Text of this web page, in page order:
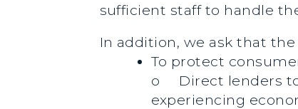
sufficient staff to handle
In addition, we ask that
To protect
o
Direct lenders
experiencing